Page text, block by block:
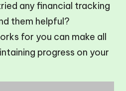
any financial tracking
them helpful?
for you can make all
progress on your